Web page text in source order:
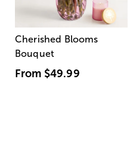
Cherished Blooms
Bouquet
From $49.99